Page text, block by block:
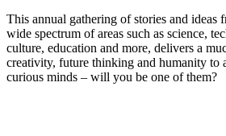
This annual gathering of stories and ideas
wide spectrum of areas such as science,
culture, education and more, delivers a
creativity, future thinking and humanity to
curious minds – will you be one of them?